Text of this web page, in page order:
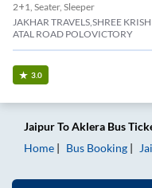
2+1, Seater, Sleeper
JAKHAR TRAVELS,SHREE
ATAL ROAD POLOVICTORY
3.0
JaipurToAklera Bus
Home
Bus Booking